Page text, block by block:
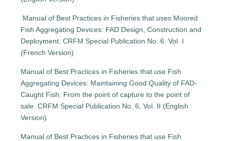
Manual of Best Practices in Fisheries that uses Moored
Fish Aggregating Devices: FAD Design, Construction and
Deployment. CRFM Special Publication No. 6. Vol. I
(French Version)
Manual of Best Practices in Fisheries that use Fish
Aggregating Devices: Maintaining Good Quality of FAD-
Caught Fish: From the point of capture to the point of
sale. CRFM Special Publication No. 6, Vol. II (English
Version)
Manual of Best Practices in Fisheries that use Fish